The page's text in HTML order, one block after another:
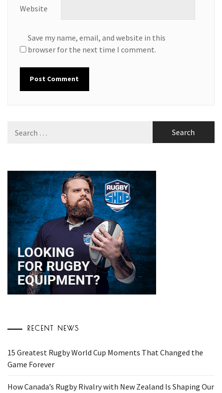
Website
Save my name, email, and website in this
browser for the next time I comment.
for:
RECENT NEWS
15 Greatest Rugby World Cup Moments That Changed the
Game Forever
How Canada’s Rugby Rivalry with New Zealand Is Shaping Our